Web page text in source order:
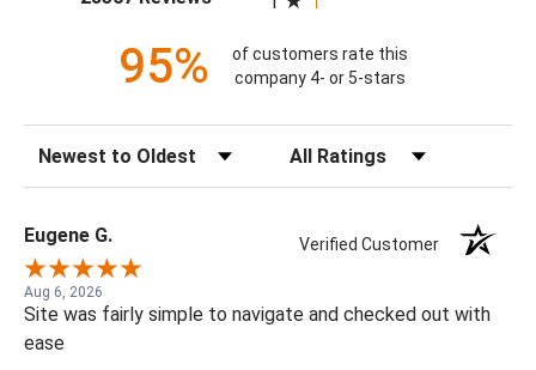
95%
of customers rate this
company 4- or 5-stars
Sort Reviews Filter Reviews by Rating
Eugene G. Verified Customer
Aug 6, 2026
Site was fairly simple to navigate and checked out with
ease